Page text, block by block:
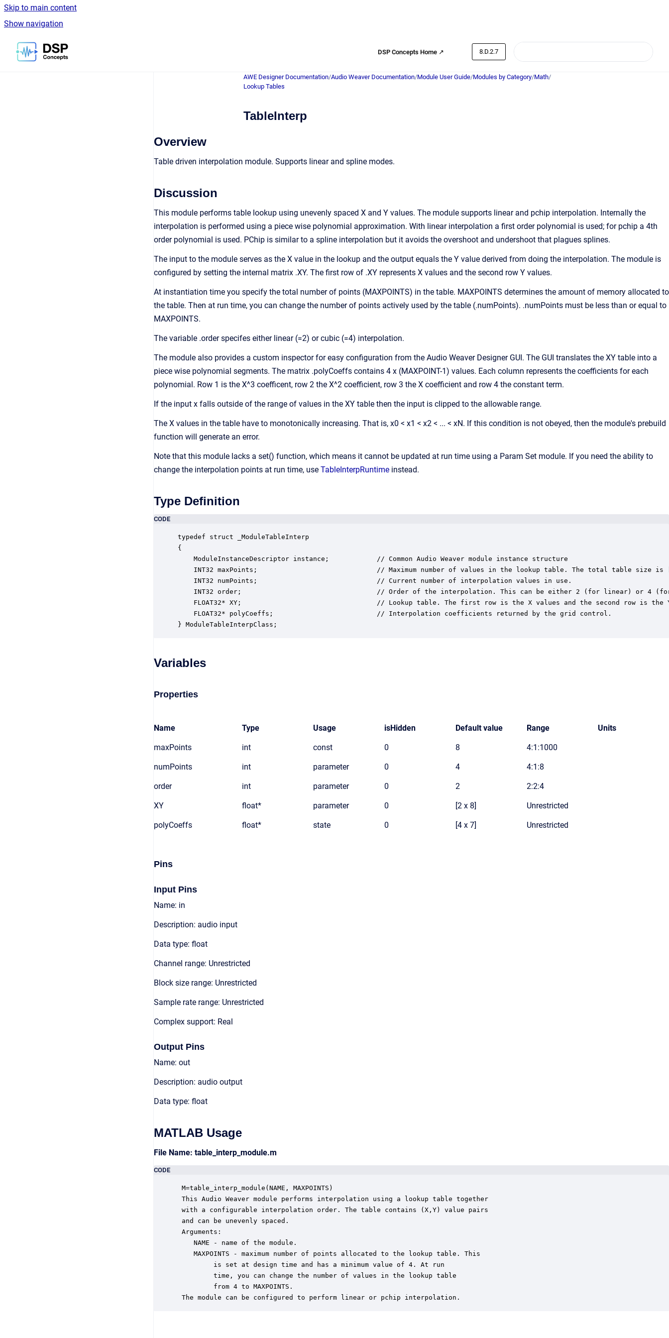
Skip to main content
Show navigation
Go to homepage
DSP Concepts Home ↗ 8.D.2.7
AWE Designer Documentation/Audio Weaver Documentation/Module User Guide/Modules by Category/Math/
Lookup Tables
TableInterp
Overview
Table driven interpolation module. Supports linear and spline modes.
Discussion
This module performs table lookup using unevenly spaced X and Y values. The module supports linear and pchip interpolation. Internally the
interpolation is performed using a piece wise polynomial approximation. With linear interpolation a first order polynomial is used; for pchip a 4th
order polynomial is used. PChip is similar to a spline interpolation but it avoids the overshoot and undershoot that plagues splines.
The input to the module serves as the X value in the lookup and the output equals the Y value derived from doing the interpolation. The module is
configured by setting the internal matrix .XY. The first row of .XY represents X values and the second row Y values.
At instantiation time you specify the total number of points (MAXPOINTS) in the table. MAXPOINTS determines the amount of memory allocated to
the table. Then at run time, you can change the number of points actively used by the table (.numPoints). .numPoints must be less than or equal to
MAXPOINTS.
The variable .order specifes either linear (=2) or cubic (=4) interpolation.
The module also provides a custom inspector for easy configuration from the Audio Weaver Designer GUI. The GUI translates the XY table into a
piece wise polynomial segments. The matrix .polyCoeffs contains 4 x (MAXPOINT-1) values. Each column represents the coefficients for each
polynomial. Row 1 is the X^3 coefficent, row 2 the X^2 coefficient, row 3 the X coefficient and row 4 the constant term.
If the input x falls outside of the range of values in the XY table then the input is clipped to the allowable range.
The X values in the table have to monotonically increasing. That is, x0 < x1 < x2 < ... < xN. If this condition is not obeyed, then the module's prebuild
function will generate an error.
Note that this module lacks a set() function, which means it cannot be updated at run time using a Param Set module. If you need the ability to
change the interpolation points at run time, use TableInterpRuntime instead.
Type Definition
CODE
typedef struct _ModuleTableInterp
{
    ModuleInstanceDescriptor instance;            // Common Audio Weaver module instance structure
INT32 maxPoints;                              // Maximum number of values in the lookup table. The total table size is
    INT32 numPoints;                              // Current number of interpolation values in use.
INT32 order;                                  // Order of the interpolation. This can be either 2 (for linear) or 4
FLOAT32* XY;                                  // Lookup table. The first row is the X values and the second row is the
    FLOAT32* polyCoeffs;                          // Interpolation coefficients returned by the grid control.
} ModuleTableInterpClass;
Variables
Properties
Name Type Usage isHidden Default value Range Units
maxPoints int const 0 8 4:1:1000
numPoints int parameter 0 4 4:1:8
order int parameter 0 2 2:2:4
XY float* parameter 0 [2 x 8] Unrestricted
polyCoeffs float* state 0 [4 x 7] Unrestricted
Pins
Input Pins
Name: in
Description: audio input
Data type: float
Channel range: Unrestricted
Block size range: Unrestricted
Sample rate range: Unrestricted
Complex support: Real
Output Pins
Name: out
Description: audio output
Data type: float
MATLAB Usage
File Name: table_interp_module.m
CODE
M=table_interp_module(NAME, MAXPOINTS)
This Audio Weaver module performs interpolation using a lookup table together
with a configurable interpolation order. The table contains (X,Y) value pairs
and can be unevenly spaced.
Arguments:
    NAME - name of the module.
    MAXPOINTS - maximum number of points allocated to the lookup table. This
         is set at design time and has a minimum value of 4. At run
         time, you can change the number of values in the lookup table
         from 4 to MAXPOINTS.
The module can be configured to perform linear or pchip interpolation.